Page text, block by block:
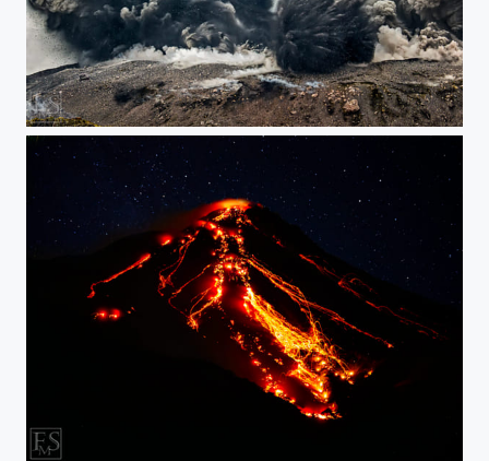
The Big Explosion
Karangetan under the Stars